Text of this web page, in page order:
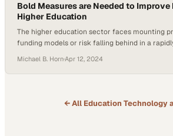
Bold Measures are Needed to
Higher Education
The higher education sector faces mounting
funding models or risk falling behind in a
Michael B. Horn·Apr 12, 2024
← All Education Technology